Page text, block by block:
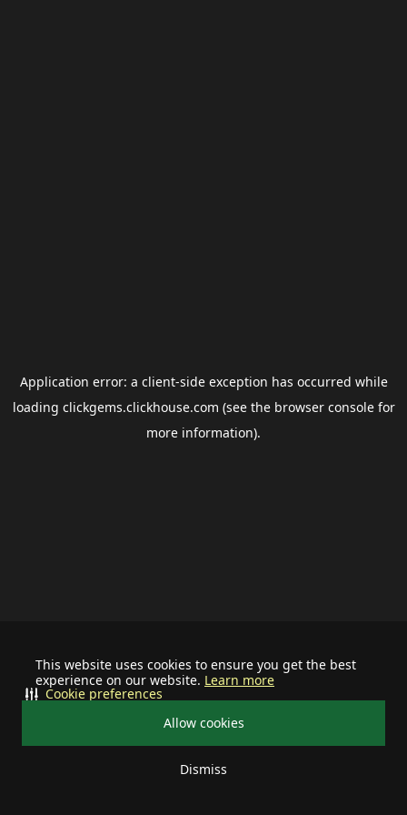
This website uses cookies to ensure you get the best
experience on our website. Learn more
Allow cookies
Dismiss
Cookie preferences
Application error: a client-side exception has occurred while
loading clickgems.clickhouse.com (see the browser consolefor
more information).